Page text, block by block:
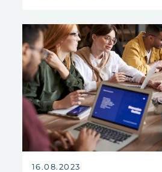
16.08.2023